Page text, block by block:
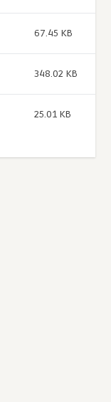
67.45 KB
348.02 KB
25.01 KB